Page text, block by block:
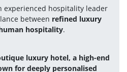
experienced hospitality leader
between refined luxury
hospitality.
luxury hotel, a high-end
for deeply personalised